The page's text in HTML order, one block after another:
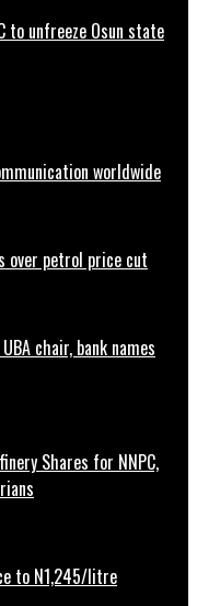
to unfreeze Osun state
worldwide
over petrol price cut
chair, bank names
Shares for NNPC,
to N1,245/litre